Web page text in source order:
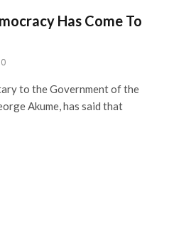
Has Come To
0
to the Government of the
Akume, has said that